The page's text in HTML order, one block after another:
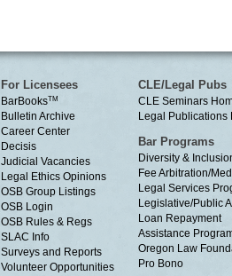
For Licensees
BarBooksTM
Bulletin Archive
Career Center
Decisis
Judicial Vacancies
Legal Ethics Opinions
OSB Group Listings
OSB Login
OSB Rules & Regs
SLAC Info
Surveys and Reports
Volunteer Opportunities
CLE/Legal Pubs
CLE Seminars
Legal Publications
Bar Programs
Diversity &
Fee Arbitration/
Legal Services
Legislative/Public
Loan Repayment
Assistance
Oregon Law
Pro Bono